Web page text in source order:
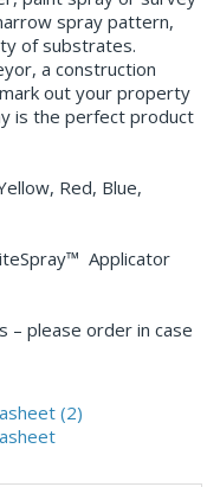
spray pattern,
of substrates.
a construction
out your property
is the perfect product
Red, Blue,
Applicator
– please order in case
(2)